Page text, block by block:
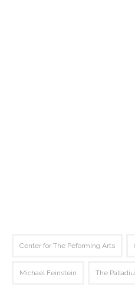
Center for The Peforming Arts
Michael Feinstein The